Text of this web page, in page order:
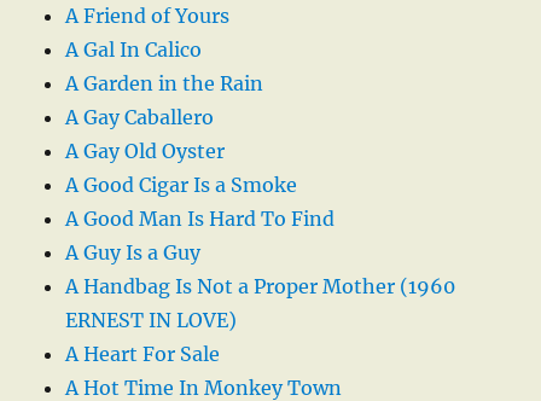
A Friend of Yours
A Gal In Calico
A Garden in the Rain
A Gay Caballero
A Gay Old Oyster
A Good Cigar Is a Smoke
A Good Man Is Hard To Find
A Guy Is a Guy
A Handbag Is Not a Proper Mother (1960
ERNEST IN LOVE)
A Heart For Sale
A Hot Time In Monkey Town